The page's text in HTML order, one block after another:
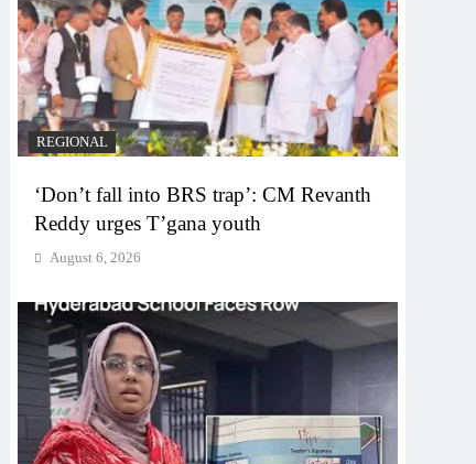
REGIONAL
‘Don’t fall into BRS trap’: CM Revanth
Reddy urges T’gana youth
August 6, 2026